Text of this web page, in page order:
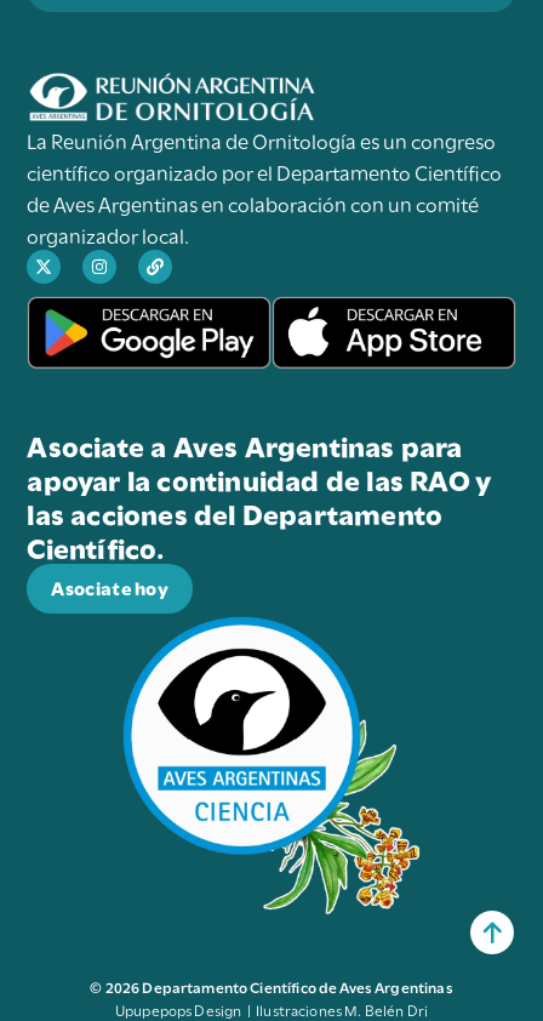
La Reunión Argentina de Ornitología es un congreso
científico organizado por el Departamento Científico
de Aves Argentinas en colaboración con un comité
organizador local.
Asociate a Aves Argentinas para
apoyar la continuidad de las RAO y
las acciones del Departamento
Científico.
Asociate hoy
© 2026 Departamento Científico de Aves Argentinas
Upupepops Design | Ilustraciones M. Belén Dri